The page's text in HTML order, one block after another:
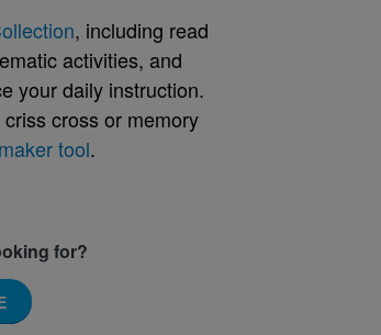
, including read
activities, and
your daily instruction.
cross or memory
tool.
for?